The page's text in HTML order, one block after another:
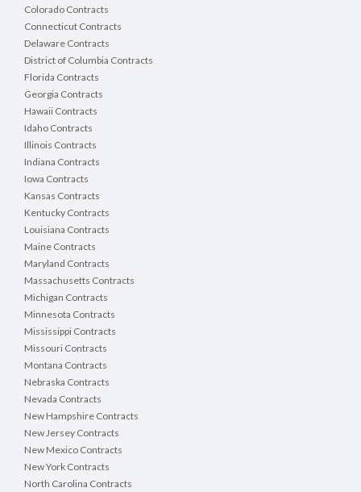
Colorado Contracts
Connecticut Contracts
Delaware Contracts
District of Columbia Contracts
Florida Contracts
Georgia Contracts
Hawaii Contracts
Idaho Contracts
Illinois Contracts
Indiana Contracts
Iowa Contracts
Kansas Contracts
Kentucky Contracts
Louisiana Contracts
Maine Contracts
Maryland Contracts
Massachusetts Contracts
Michigan Contracts
Minnesota Contracts
Mississippi Contracts
Missouri Contracts
Montana Contracts
Nebraska Contracts
Nevada Contracts
New Hampshire Contracts
New Jersey Contracts
New Mexico Contracts
New York Contracts
North Carolina Contracts